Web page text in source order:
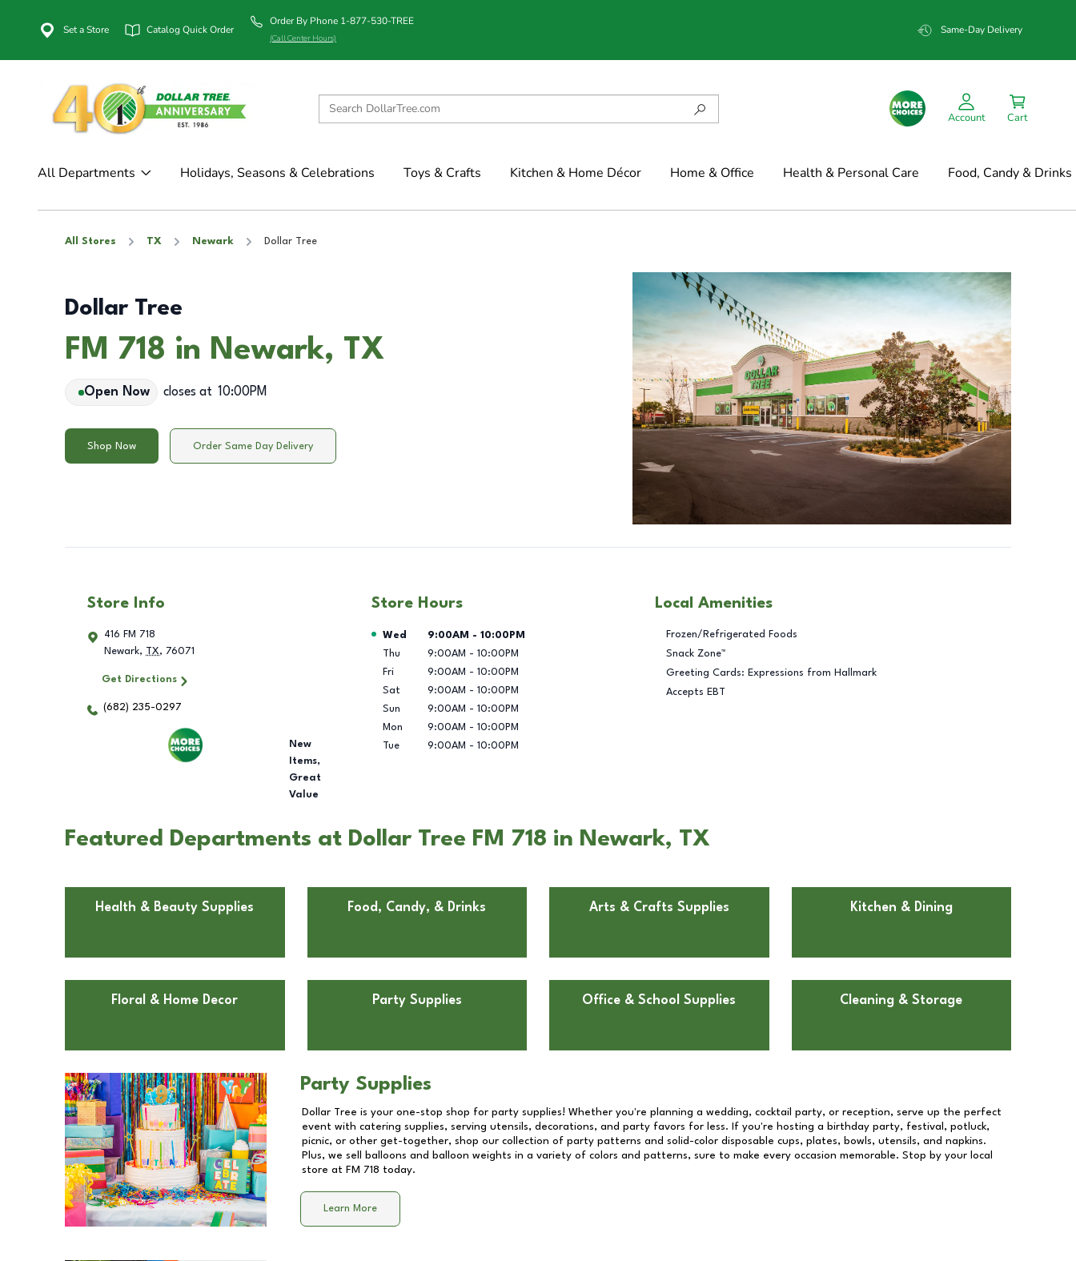
Set a Store Catalog Quick Order
Order By Phone 1-877-530-TREE
(Call Center Hours)
Same-Day Delivery
Account Cart
All Departments Holidays, Seasons & Celebrations Toys & Crafts Kitchen & Home Décor Home & Office Health & Personal Care Food, Candy & Drinks
All Stores TX Newark Dollar Tree
Dollar Tree
FM 718 in Newark, TX
Open Now closes at 10:00PM
Shop Now Order Same Day Delivery
Store Info
416 FM 718
Newark, TX, 76071
Get Directions
(682) 235-0297
New
Items,
Great
Value
Store Hours
Day of the Week Hours
Wed 9:00AM - 10:00PM
Thu
9:00AM - 10:00PM
Fri
9:00AM - 10:00PM
Sat
9:00AM - 10:00PM
Sun
9:00AM - 10:00PM
Mon
9:00AM - 10:00PM
Tue
9:00AM - 10:00PM
Local Amenities
Frozen/Refrigerated Foods
Snack Zone™
Greeting Cards: Expressions from Hallmark
Accepts EBT
Featured Departments at Dollar Tree FM 718 in Newark, TX
Health & Beauty Supplies Food, Candy, & Drinks Arts & Crafts Supplies Kitchen & Dining
Floral & Home Decor Party Supplies Office & School Supplies Cleaning & Storage
Party Supplies
Dollar Tree is your one-stop shop for party supplies! Whether you're planning a wedding, cocktail party, or reception, serve up the perfect
event with catering supplies, serving utensils, decorations, and party favors for less. If you're hosting a birthday party, festival, potluck,
picnic, or other get-together, shop our collection of party patterns and solid-color disposable cups, plates, bowls, utensils, and napkins.
Plus, we sell balloons and balloon weights in a variety of colors and patterns, sure to make every occasion memorable. Stop by your local
store at FM 718 today.
Learn More